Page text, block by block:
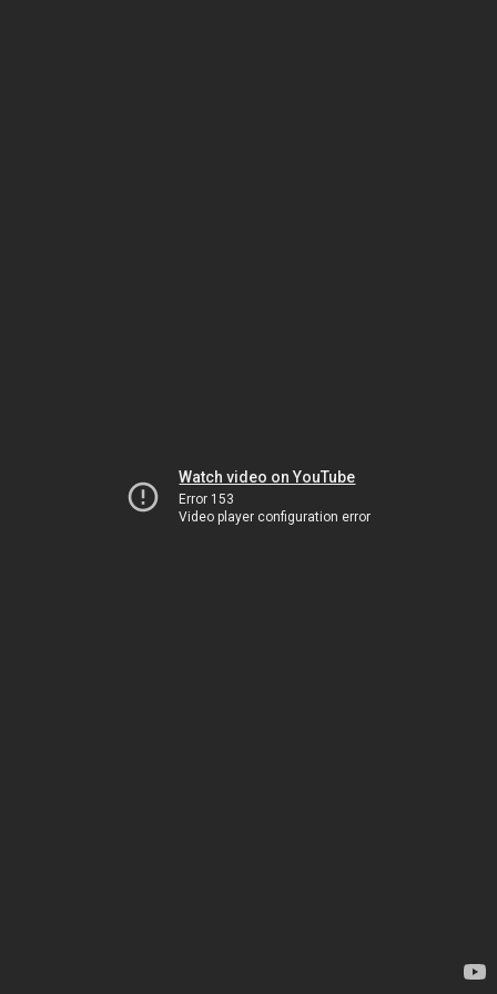
Watch video on YouTube
Error 153
Video player configuration error